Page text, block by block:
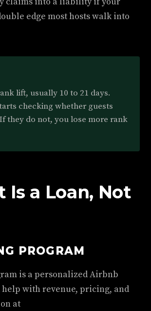
edge most hosts walk into
lift, usually 10 to 21 days.
checking whether guests
they do not, you lose more rank
a Loan, Not
PROGRAM
is a personalized Airbnb
with revenue, pricing, and
at